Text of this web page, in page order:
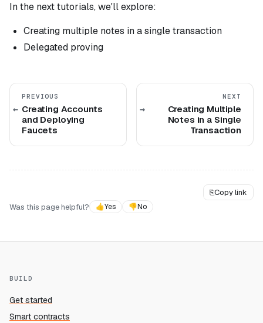
In the next tutorials, we'll explore:
Creating multiple notes in a single transaction
Delegated proving
PREVIOUS
Creating Accounts
and Deploying
Faucets
NEXT
Creating Multiple
Notes in a Single
Transaction
⎘Copy link
Was this page helpful?
👍Yes 👎No
BUILD
Get started
Smart contracts